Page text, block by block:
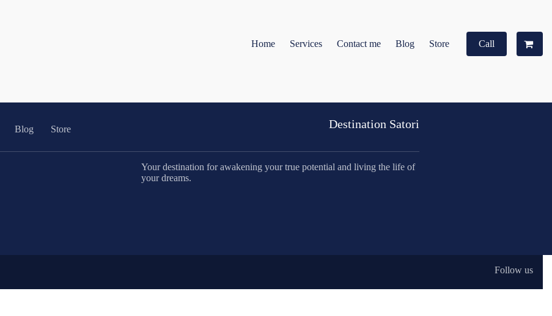
Home Services Contact me Blog Store Call
Blog Store Destination Satori
Your destination for awakening your true potential and living the life of
your dreams.
Follow us